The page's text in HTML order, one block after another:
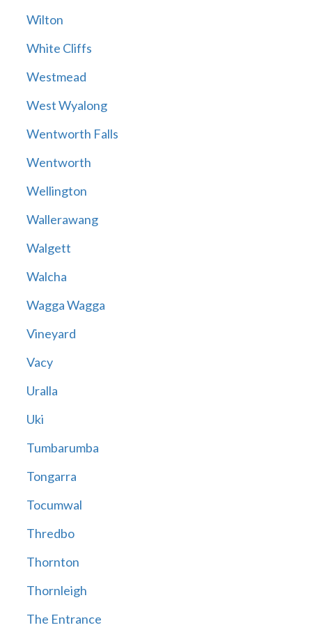
Wilton
White Cliffs
Westmead
West Wyalong
Wentworth Falls
Wentworth
Wellington
Wallerawang
Walgett
Walcha
Wagga Wagga
Vineyard
Vacy
Uralla
Uki
Tumbarumba
Tongarra
Tocumwal
Thredbo
Thornton
Thornleigh
The Entrance